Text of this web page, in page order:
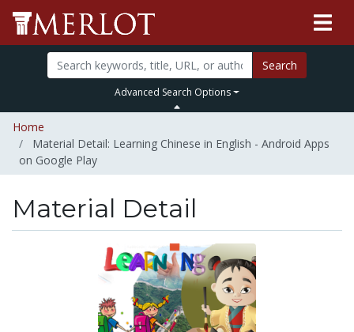
Search
Advanced Search Options
Home
Material Detail: Learning Chinese in English - Android Apps
on Google Play
Material Detail